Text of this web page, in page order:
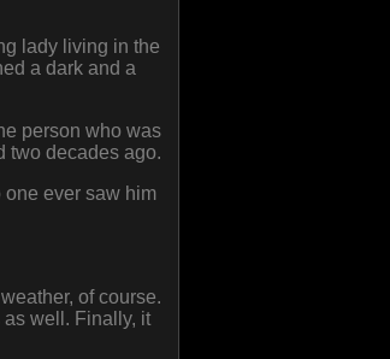
lady living in the
a dark and a
person who was
two decades ago.
ever saw him
of course.
well. Finally, it